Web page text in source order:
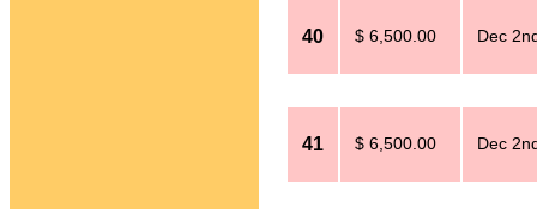
40 $ 6,500.00 Dec
41 $ 6,500.00 Dec